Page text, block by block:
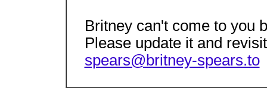
Britney can't come to you
Please update it and
spears@britney-spears.to